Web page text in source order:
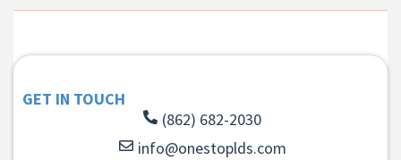
GET IN TOUCH
(862) 682-2030
info@onestoplds.com